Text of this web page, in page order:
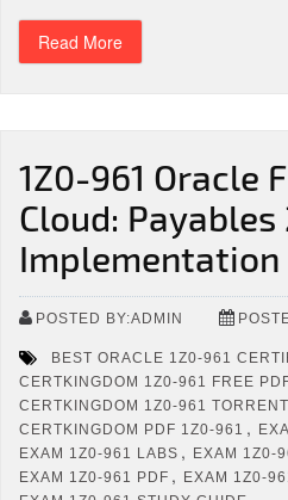
Read More
1Z0-961 Oracle
Cloud: Payables
Implementation
POSTED BY:ADMIN
BEST ORACLE 1Z0-961
CERTKINGDOM 1Z0-961 FREE
CERTKINGDOM 1Z0-961
CERTKINGDOM PDF 1Z0-961 ,
EXAM 1Z0-961 LABS , EXAM 1Z0-
EXAM 1Z0-961 PDF , EXAM 1Z0-